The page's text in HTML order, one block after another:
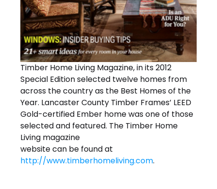
Timber Home Living Magazine, in its 2012
Special Edition selected twelve homes from
across the country as the Best Homes of the
Year. Lancaster County Timber Frames’ LEED
Gold-certified Ember home was one of those
selected and featured. The Timber Home
Living magazine
website can be found at
http://www.timberhomeliving.com.